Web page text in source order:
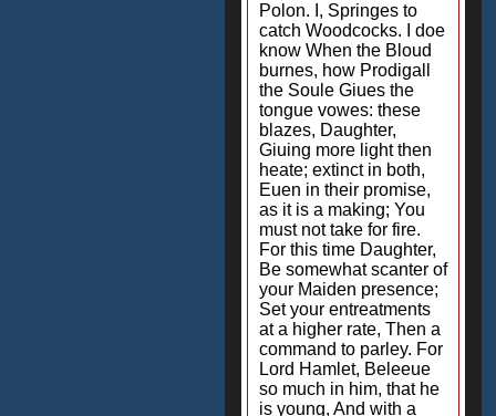
Polon. I, Springes to
catch Woodcocks. I doe
know When the Bloud
burnes, how Prodigall
the Soule Giues the
tongue vowes: these
blazes, Daughter,
Giuing more light then
heate; extinct in both,
Euen in their promise,
as it is a making; You
must not take for fire.
For this time Daughter,
Be somewhat scanter of
your Maiden presence;
Set your entreatments
at a higher rate, Then a
command to parley. For
Lord Hamlet, Beleeue
so much in him, that he
is young, And with a